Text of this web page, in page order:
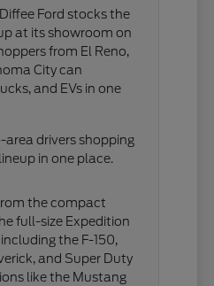
Diffee Ford stocks the
at its showroom on
from El Reno,
City can
and EVs in one
area drivers shopping
in one place.
the compact
full-size Expedition
the F-150,
and Super Duty
like the Mustang